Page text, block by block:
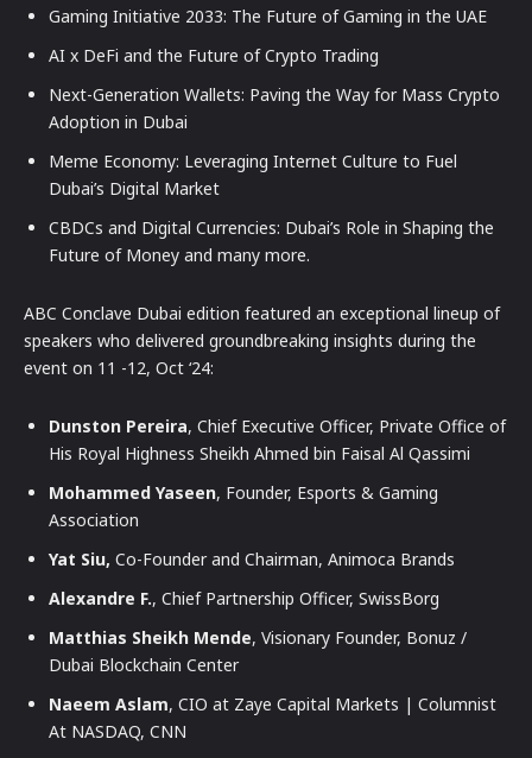
Gaming Initiative 2033: The Future of Gaming in the UAE
AI x DeFi and the Future of Crypto Trading
Next-Generation Wallets: Paving the Way for Mass Crypto
Adoption in Dubai
Meme Economy: Leveraging Internet Culture to Fuel
Dubai’s Digital Market
CBDCs and Digital Currencies: Dubai’s Role in Shaping the
Future of Money and many more.
ABC Conclave Dubai edition featured an exceptional lineup of
speakers who delivered groundbreaking insights during the
event on 11 -12, Oct ‘24:
Dunston Pereira, Chief Executive Officer, Private Office of
His Royal Highness Sheikh Ahmed bin Faisal Al Qassimi
Mohammed Yaseen, Founder, Esports & Gaming
Association
Yat Siu, Co-Founder and Chairman, Animoca Brands
Alexandre F., Chief Partnership Officer, SwissBorg
Matthias Sheikh Mende, Visionary Founder, Bonuz /
Dubai Blockchain Center
Naeem Aslam, CIO at Zaye Capital Markets | Columnist
At NASDAQ, CNN